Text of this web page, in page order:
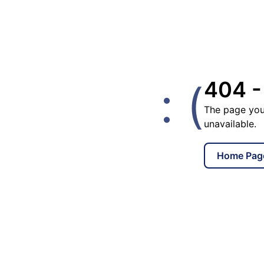
: (404 -
The page
unavailable.
Home